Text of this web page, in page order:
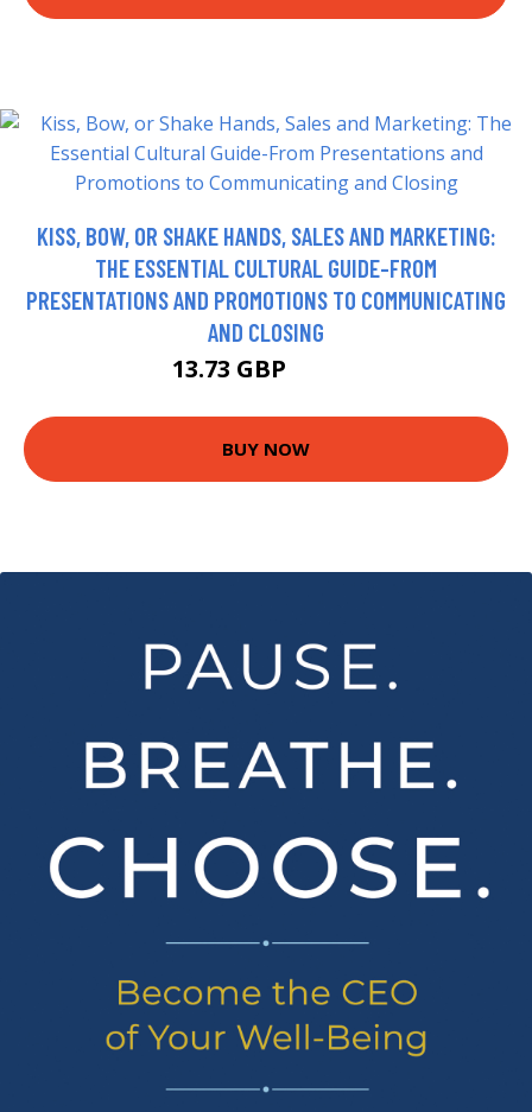
KISS, BOW, OR SHAKE HANDS, SALES AND MARKETING:
THE ESSENTIAL CULTURAL GUIDE-FROM
PRESENTATIONS AND PROMOTIONS TO COMMUNICATING
AND CLOSING
13.73 GBP
BUY NOW